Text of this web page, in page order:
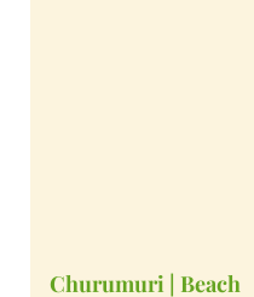
Churumuri | Beach